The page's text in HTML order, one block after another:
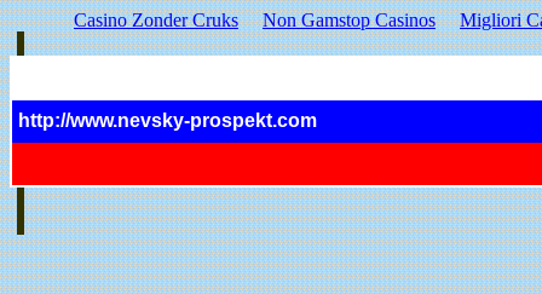
Casino Zonder Cruks Non Gamstop Casinos Migliori
http://www.nevsky-prospekt.com